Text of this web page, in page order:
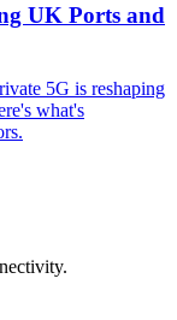
UK Ports and
5G is reshaping
what's